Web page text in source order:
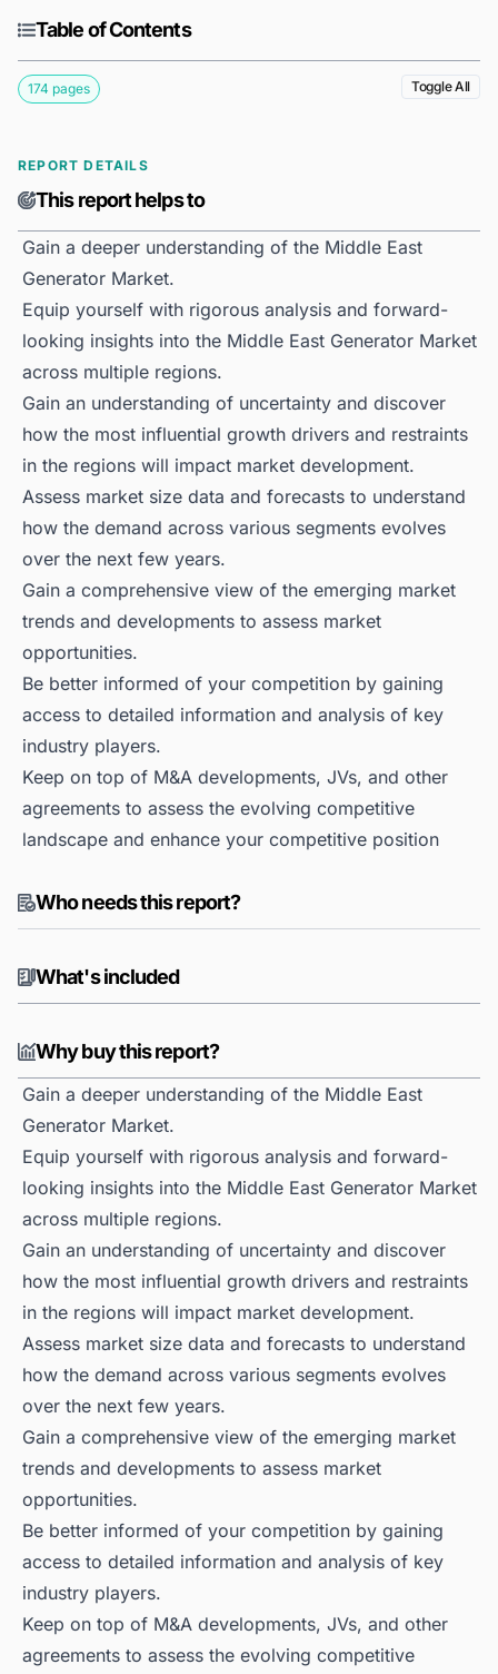
Table of Contents
174 pages Toggle All
REPORT DETAILS
This report helps to
Gain a deeper understanding of the Middle East
Generator Market.
Equip yourself with rigorous analysis and forward-
looking insights into the Middle East Generator Market
across multiple regions.
Gain an understanding of uncertainty and discover
how the most influential growth drivers and restraints
in the regions will impact market development.
Assess market size data and forecasts to understand
how the demand across various segments evolves
over the next few years.
Gain a comprehensive view of the emerging market
trends and developments to assess market
opportunities.
Be better informed of your competition by gaining
access to detailed information and analysis of key
industry players.
Keep on top of M&A developments, JVs, and other
agreements to assess the evolving competitive
landscape and enhance your competitive position
Who needs this report?
What's included
Why buy this report?
Gain a deeper understanding of the Middle East
Generator Market.
Equip yourself with rigorous analysis and forward-
looking insights into the Middle East Generator Market
across multiple regions.
Gain an understanding of uncertainty and discover
how the most influential growth drivers and restraints
in the regions will impact market development.
Assess market size data and forecasts to understand
how the demand across various segments evolves
over the next few years.
Gain a comprehensive view of the emerging market
trends and developments to assess market
opportunities.
Be better informed of your competition by gaining
access to detailed information and analysis of key
industry players.
Keep on top of M&A developments, JVs, and other
agreements to assess the evolving competitive